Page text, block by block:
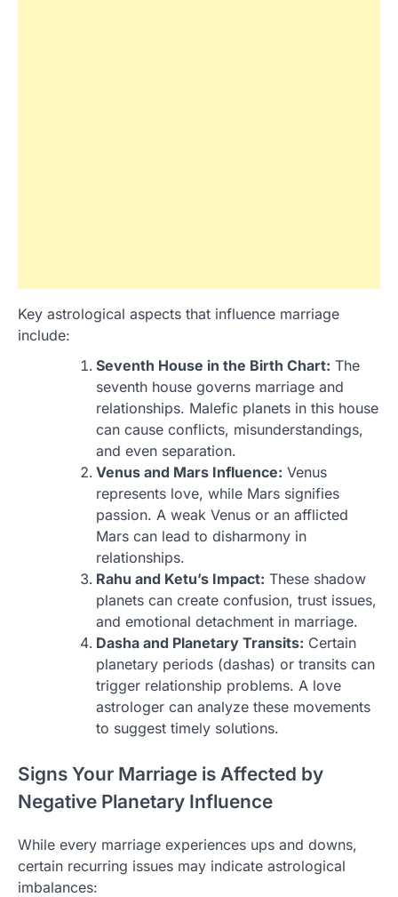
Key astrological aspects that influence marriage
include:
Seventh House in the Birth Chart: The
seventh house governs marriage and
relationships. Malefic planets in this house
can cause conflicts, misunderstandings,
and even separation.
Venus and Mars Influence: Venus
represents love, while Mars signifies
passion. A weak Venus or an afflicted
Mars can lead to disharmony in
relationships.
Rahu and Ketu’s Impact: These shadow
planets can create confusion, trust issues,
and emotional detachment in marriage.
Dasha and Planetary Transits: Certain
planetary periods (dashas) or transits can
trigger relationship problems. A love
astrologer can analyze these movements
to suggest timely solutions.
Signs Your Marriage is Affected by
Negative Planetary Influence
While every marriage experiences ups and downs,
certain recurring issues may indicate astrological
imbalances: